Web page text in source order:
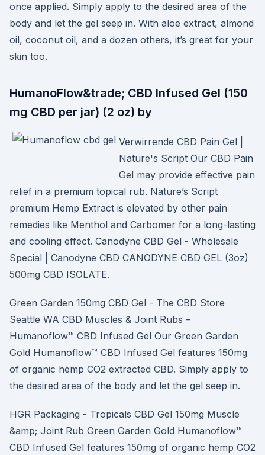
once applied. Simply apply to the desired area of the
body and let the gel seep in. With aloe extract, almond
oil, coconut oil, and a dozen others, it’s great for your
skin too.
HumanoFlow&trade; CBD Infused Gel (150
mg CBD per jar) (2 oz) by
Verwirrende CBD Pain Gel |
Nature's Script Our CBD Pain
Gel may provide effective pain
relief in a premium topical rub. Nature’s Script
premium Hemp Extract is elevated by other pain
remedies like Menthol and Carbomer for a long-lasting
and cooling effect. Canodyne CBD Gel - Wholesale
Special | Canodyne CBD CANODYNE CBD GEL (3oz)
500mg CBD ISOLATE.
Green Garden 150mg CBD Gel - The CBD Store
Seattle WA CBD Muscles & Joint Rubs –
Humanoflow™ CBD Infused Gel Our Green Garden
Gold Humanoflow™ CBD Infused Gel features 150mg
of organic hemp CO2 extracted CBD. Simply apply to
the desired area of the body and let the gel seep in.
HGR Packaging - Tropicals CBD Gel 150mg Muscle
&amp; Joint Rub Green Garden Gold Humanoflow™
CBD Infused Gel features 150mg of organic hemp CO2